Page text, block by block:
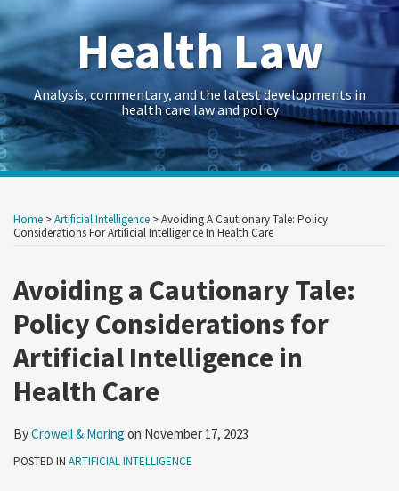
Health Law
Analysis, commentary, and the latest developments in
health care law and policy
Home >Artificial Intelligence >Avoiding A Cautionary Tale: Policy
Considerations For Artificial Intelligence In Health Care
Avoiding a Cautionary Tale:
Policy Considerations for
Artificial Intelligence in
Health Care
ByCrowell & Moring on November 17, 2023
POSTED IN ARTIFICIAL INTELLIGENCE
this
post
this
post
this
post
this
post
LinkedIn
more
about
Moring
Show/Hide
Law
Health
Research
Guide
Journal
on
Research
OIG
Health
Fraud
Prevention
Enforcement
Action
Team
Family
Foundation
Health
News
&
Moring’s
Care
Reform
Law
Regulatory
Resources
Archive
Law
Insights
Contracts
Legal
&
Consumer
Law
Observer
Secrets
Trends
Trade
Law
Restructuring
Matters
AG
Blog